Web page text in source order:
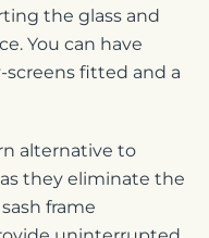
the glass and
You can have
fitted and a
alternative to
they eliminate the
frame